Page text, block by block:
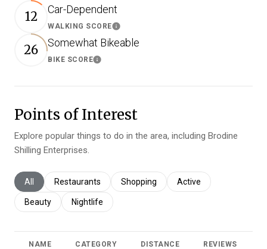
12 Car-Dependent
WALKING SCORELearn More
26 Somewhat Bikeable
BIKE SCORELearn More
Points of Interest
Explore popular things to do in the area, including Brodine
Shilling Enterprises.
Search businesses related to
All Search businesses related to
Restaurants Search businesses related to
Shopping Search businesses
Active
Search businesses related to
Beauty Search businesses related to
Nightlife
NAME CATEGORY DISTANCE REVIEWS